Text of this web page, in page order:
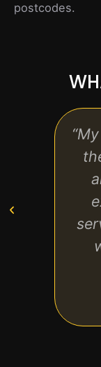
postcodes.